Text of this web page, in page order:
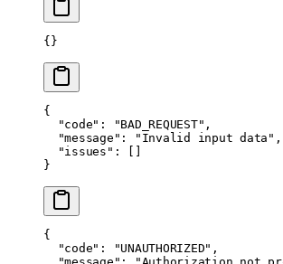
{}
{
  "code"
: "BAD_REQUEST" ,
  "message"
: "Invalid input data" ,
  "issues"
: []
}
{
  "code"
: "UNAUTHORIZED" ,